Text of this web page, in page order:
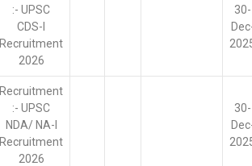
:- UPSC
CDS-I
Recruitment
2026
30-
Recruitment
:- UPSC
NDA/ NA-I
Recruitment
2026
30-